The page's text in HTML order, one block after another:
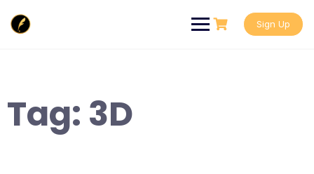
content
Sign Up
Tag: 3D